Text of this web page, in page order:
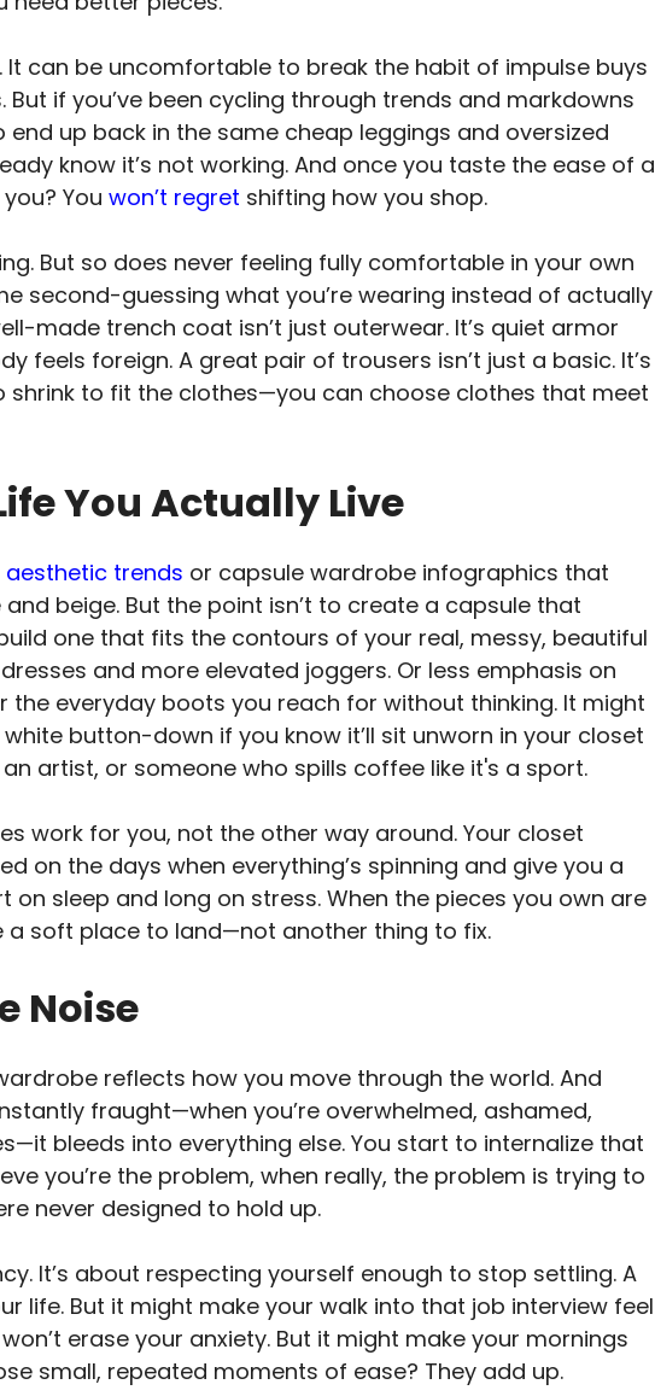
It can be uncomfortable to break the habit of impulse buys
if you’ve been cycling through trends and markdowns
up back in the same cheap leggings and oversized
know it’s not working. And once you taste the ease of a
You won’t regret shifting how you shop.
But so does never feeling fully comfortable in your own
second-guessing what you’re wearing instead of actually
made trench coat isn’t just outerwear. It’s quiet armor
feels foreign. A great pair of trousers isn’t just a basic. It’s
shrink to fit the clothes—you can choose clothes that meet
You Actually Live
aesthetic trends or capsule wardrobe infographics that
beige. But the point isn’t to create a capsule that
one that fits the contours of your real, messy, beautiful
and more elevated joggers. Or less emphasis on
the everyday boots you reach for without thinking. It might
button-down if you know it’ll sit unworn in your closet
artist, or someone who spills coffee like it's a sport.
work for you, not the other way around. Your closet
on the days when everything’s spinning and give you a
on sleep and long on stress. When the pieces you own are
a soft place to land—not another thing to fix.
Noise
reflects how you move through the world. And
fraught—when you’re overwhelmed, ashamed,
bleeds into everything else. You start to internalize that
you’re the problem, when really, the problem is trying to
never designed to hold up.
It’s about respecting yourself enough to stop settling. A
life. But it might make your walk into that job interview feel
erase your anxiety. But it might make your mornings
small, repeated moments of ease? They add up.